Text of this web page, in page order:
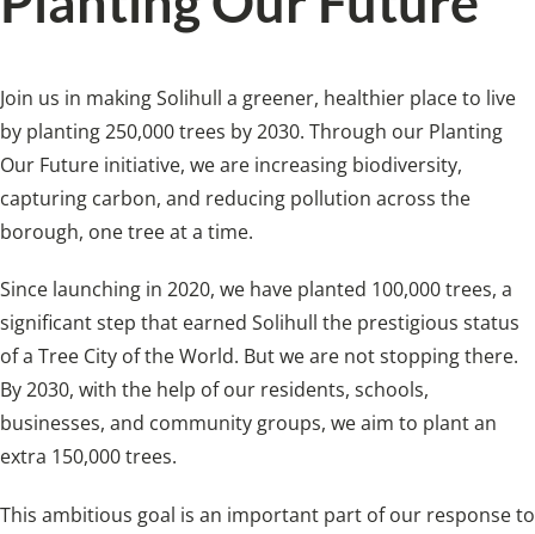
Join us in making Solihull a greener, healthier place to live
by planting 250,000 trees by 2030. Through our Planting
Our Future initiative, we are increasing biodiversity,
capturing carbon, and reducing pollution across the
borough, one tree at a time.
Since launching in 2020, we have planted 100,000 trees, a
significant step that earned Solihull the prestigious status
of a Tree City of the World. But we are not stopping there.
By 2030, with the help of our residents, schools,
businesses, and community groups, we aim to plant an
extra 150,000 trees.
This ambitious goal is an important part of our response to